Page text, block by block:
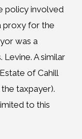
policy involved
proxy for the
was a
A similar
of Cahill
taxpayer).
to this